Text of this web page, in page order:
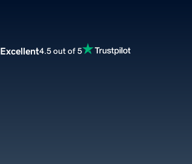
Excellent4.5 out of 5